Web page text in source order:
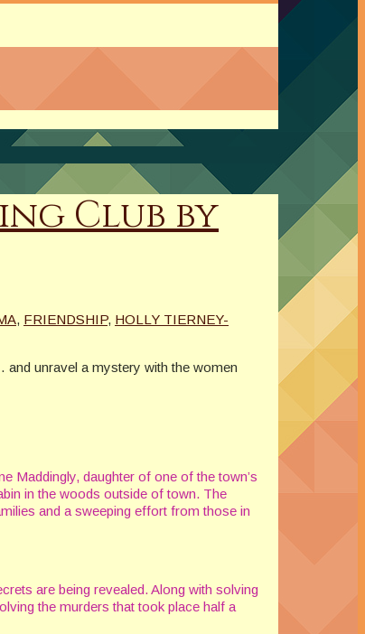
Club by
, FRIENDSHIP, HOLLY TIERNEY-
unravel a mystery with the women
Maddingly, daughter of one of the town’s
in the woods outside of town. The
and a sweeping effort from those in
are being revealed. Along with solving
the murders that took place half a